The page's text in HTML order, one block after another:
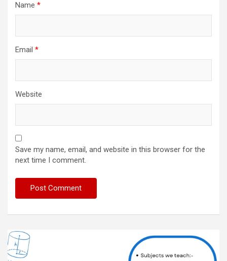
Name *
Email *
Website
Save my name, email, and website in this browser for the
next time I comment.